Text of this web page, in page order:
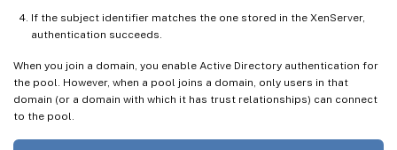
If the subject identifier matches the one stored in the XenServer,
authentication succeeds.
When you join a domain, you enable Active Directory authentication for
the pool. However, when a pool joins a domain, only users in that
domain (or a domain with which it has trust relationships) can connect
to the pool.